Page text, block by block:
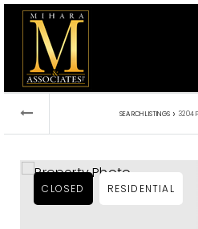
SEARCH LISTINGS › 3204
CLOSED RESIDENTIAL